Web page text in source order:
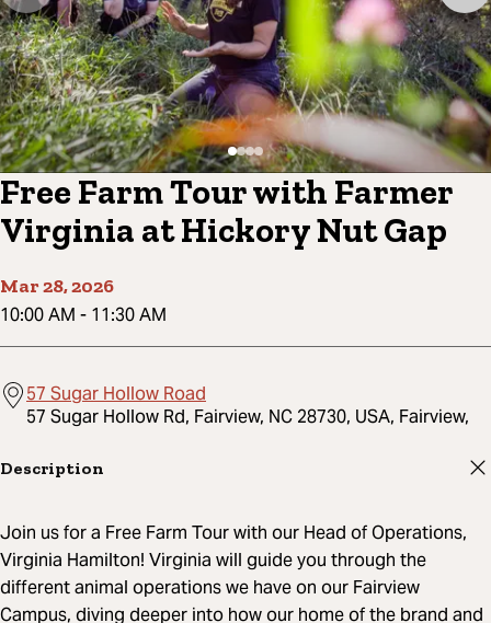
Free Farm Tour with Farmer
Virginia at Hickory Nut Gap
Mar 28, 2026
10:00 AM - 11:30 AM
57 Sugar Hollow Road
57 Sugar Hollow Rd, Fairview, NC 28730, USA, Fairview,
Description
Join us for a Free Farm Tour with our Head of Operations,
Virginia Hamilton! Virginia will guide you through the
different animal operations we have on our Fairview
Campus, diving deeper into how our home of the brand and